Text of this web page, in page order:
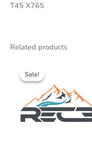
T45 X765
Related products
Sale!
Sale!price
was:
€225.00.€195.00.